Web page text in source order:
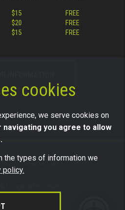
$15
FREE
$20
FREE
$15 FREE
of Iowa, all rights reserved.
cookies
we serve cookies on
navigating you agree to allow
the types of information we
policy.